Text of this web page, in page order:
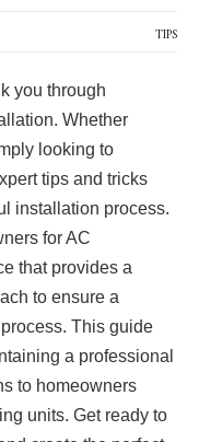
TIPS
you through
Whether
looking to
tips and tricks
installation process.
for AC
that provides a
to ensure a
This guide
a professional
to homeowners
units. Get ready to